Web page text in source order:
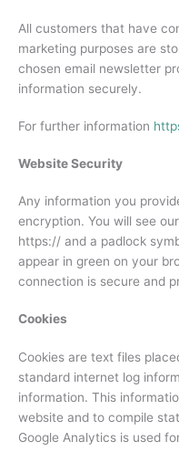
All customers that have
marketing purposes are
chosen email newsletter
information securely.
For further information
Website Security
Any information you
encryption. You will see
https:// and a padlock
appear in green on your
connection is secure and
Cookies
Cookies are text files
standard internet log
information. This
website and to compile
Google Analytics is used